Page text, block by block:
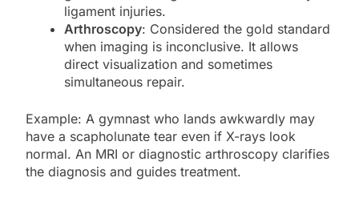
ligament injuries.
Arthroscopy: Considered the gold standard
when imaging is inconclusive. It allows
direct visualization and sometimes
simultaneous repair.
Example: A gymnast who lands awkwardly may
have a scapholunate tear even if X-rays look
normal. An MRI or diagnostic arthroscopy clarifies
the diagnosis and guides treatment.